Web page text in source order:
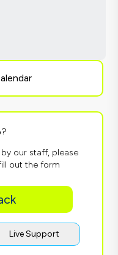
our staff, please
out the form
Live Support